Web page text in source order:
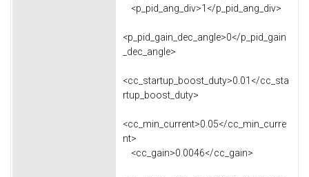
<p_pid_ang_div>1</p_pid_ang_div>
<p_pid_gain_dec_angle>0</p_pid_gain
_dec_angle>
<cc_startup_boost_duty>0.01</cc_sta
rtup_boost_duty>
<cc_min_current>0.05</cc_min_curre
nt>
<cc_gain>0.0046</cc_gain>